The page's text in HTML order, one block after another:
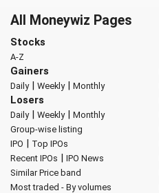
All Moneywiz Pages
Stocks
A-Z
Gainers
Daily| Weekly| Monthly
Losers
Daily| Weekly| Monthly
Group-wise listing
IPO | Top IPOs
Recent IPOs | IPO News
Similar Price band
Most traded - By volumes